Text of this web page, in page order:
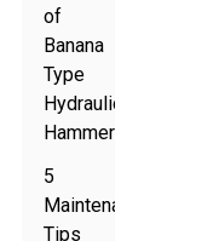
of
Banana
Type
Hydraulic
Hammers
5
Maintenance
Tips